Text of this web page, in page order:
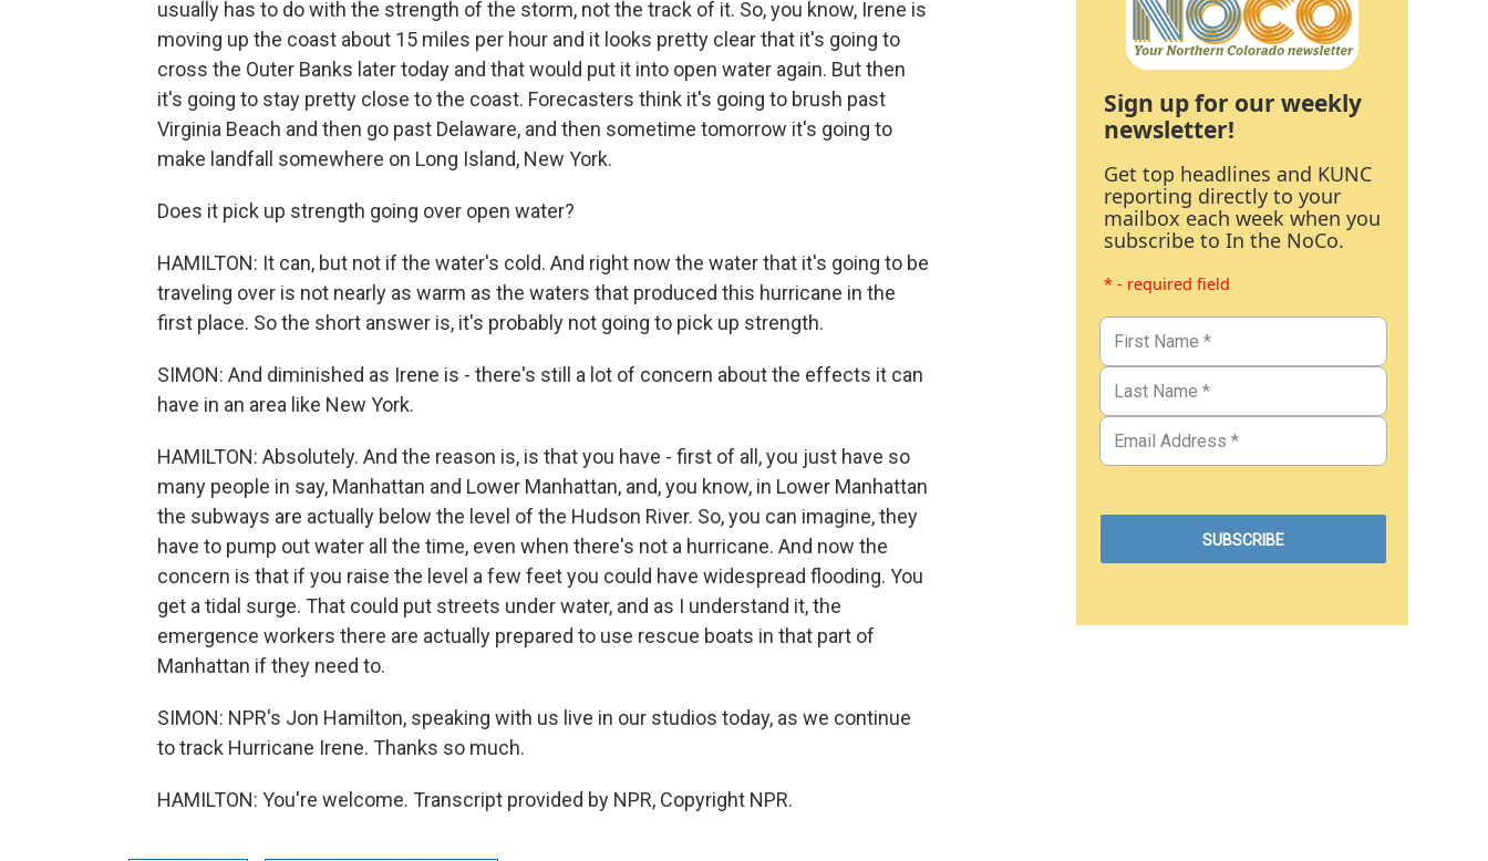
usually has to do with the strength of the storm, not the track of it. So, you know, Irene is
moving up the coast about 15 miles per hour and it looks pretty clear that it's going to
cross the Outer Banks later today and that would put it into open water again. But then
it's going to stay pretty close to the coast. Forecasters think it's going to brush past
Virginia Beach and then go past Delaware, and then sometime tomorrow it's going to
make landfall somewhere on Long Island, New York.
Does it pick up strength going over open water?
HAMILTON: It can, but not if the water's cold. And right now the water that it's going to be
traveling over is not nearly as warm as the waters that produced this hurricane in the
first place. So the short answer is, it's probably not going to pick up strength.
SIMON: And diminished as Irene is - there's still a lot of concern about the effects it can
have in an area like New York.
HAMILTON: Absolutely. And the reason is, is that you have - first of all, you just have so
many people in say, Manhattan and Lower Manhattan, and, you know, in Lower Manhattan
the subways are actually below the level of the Hudson River. So, you can imagine, they
have to pump out water all the time, even when there's not a hurricane. And now the
concern is that if you raise the level a few feet you could have widespread flooding. You
get a tidal surge. That could put streets under water, and as I understand it, the
emergence workers there are actually prepared to use rescue boats in that part of
Manhattan if they need to.
SIMON: NPR's Jon Hamilton, speaking with us live in our studios today, as we continue
to track Hurricane Irene. Thanks so much.
HAMILTON: You're welcome. Transcript provided by NPR, Copyright NPR.
Sign up for our weekly
newsletter!
Get top headlines and KUNC
reporting directly to your
mailbox each week when you
subscribe to In the NoCo.
* - required field